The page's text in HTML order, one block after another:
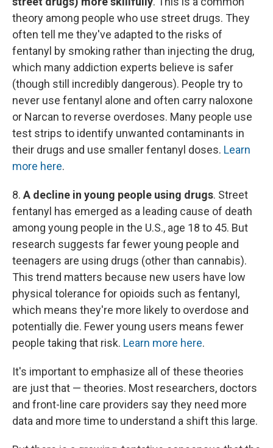
theory among people who use street drugs. They
often tell me they've adapted to the risks of
fentanyl by smoking rather than injecting the drug,
which many addiction experts believe is safer
(though still incredibly dangerous). People try to
never use fentanyl alone and often carry naloxone
or Narcan to reverse overdoses. Many people use
test strips to identify unwanted contaminants in
their drugs and use smaller fentanyl doses. Learn
more here.
8. A decline in young people using drugs. Street
fentanyl has emerged as a leading cause of death
among young people in the U.S., age 18 to 45. But
research suggests far fewer young people and
teenagers are using drugs (other than cannabis).
This trend matters because new users have low
physical tolerance for opioids such as fentanyl,
which means they're more likely to overdose and
potentially die. Fewer young users means fewer
people taking that risk. Learn more here.
It's important to emphasize all of these theories
are just that — theories. Most researchers, doctors
and front-line care providers say they need more
data and more time to understand a shift this large.